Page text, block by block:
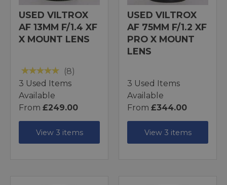
USED VILTROX
AF 13MM F/1.4 XF
X MOUNT LENS
(8)
3 Used Items
Available
From £249.00
View 3 items
USED VILTROX
AF 75MM F/1.2 XF
PRO X MOUNT
LENS
3 Used Items
Available
From £344.00
View 3 items